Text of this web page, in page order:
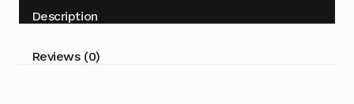
AR18HSFSJWKNCV,
AR24HSFSJWKNCV
Description
Reviews (0)